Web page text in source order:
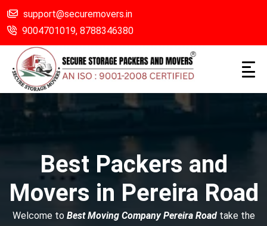
support@securemovers.in
9004701019, 8788346380
Best Packers and
Movers in Pereira Road
Welcome to Best Moving Company Pereira Roadtake the